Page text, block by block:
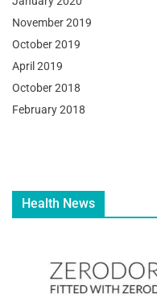
November 2019
October 2019
April 2019
October 2018
February 2018
Health News